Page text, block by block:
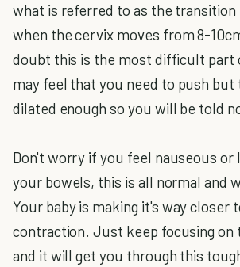
what is referred to as the transition
when the cervix moves from 8-
doubt this is the most difficult part
may feel that you need to push but
dilated enough so you will be told
Don't worry if you feel nauseous or
your bowels, this is all normal and
Your baby is making it's way closer
contraction. Just keep focusing
and it will get you through this